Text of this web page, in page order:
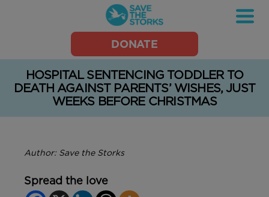
Save
the
Storks
DONATE
HOSPITAL SENTENCING TODDLER TO
DEATH AGAINST PARENTS’ WISHES, JUST
WEEKS BEFORE CHRISTMAS
Author: Save the Storks
Spread the love